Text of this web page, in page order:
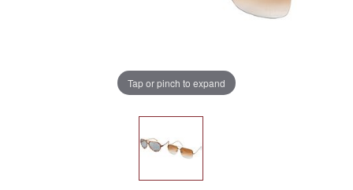
Tap or pinch to expand